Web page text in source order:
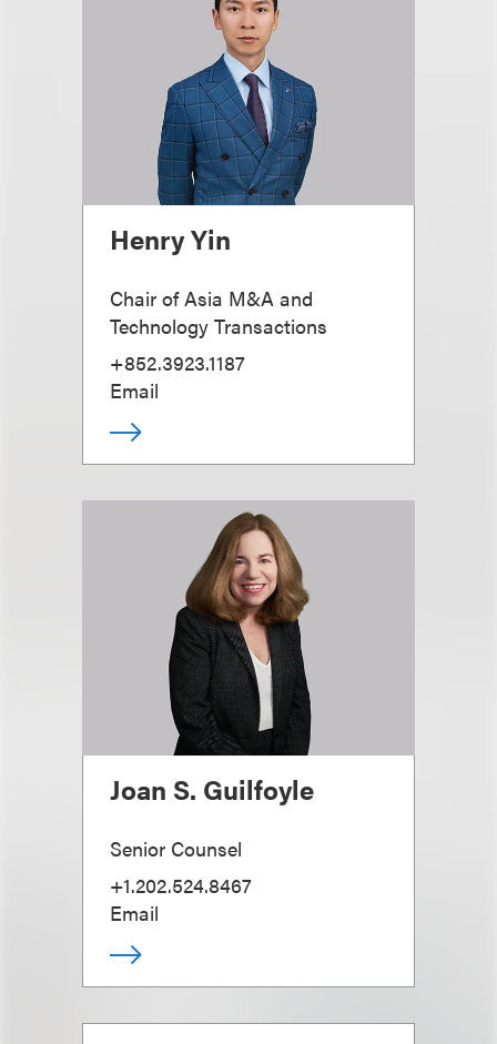
Henry Yin
Chair of Asia M&A and
Technology Transactions
+852.3923.1187
Email
Joan S. Guilfoyle
Senior Counsel
+1.202.524.8467
Email